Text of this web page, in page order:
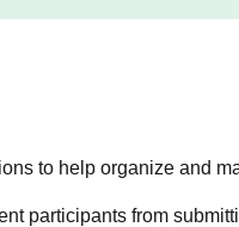
to help organize and
participants from